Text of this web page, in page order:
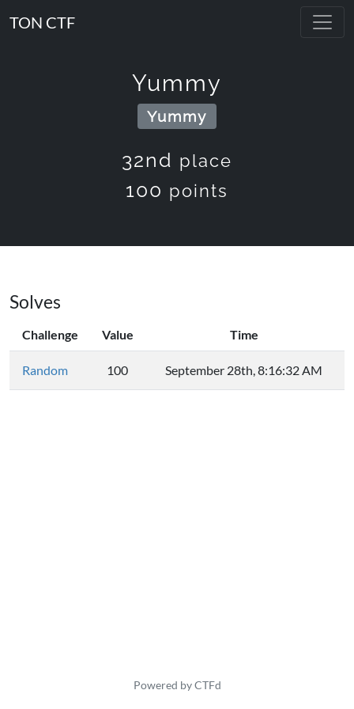
TON CTF
Yummy
Yummy
32nd place
100 points
Solves
Challenge Value Time
Random 100 September 28th, 8:16:32 AM
Powered by CTFd